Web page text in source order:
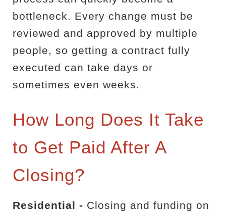
bottleneck. Every change must be
reviewed and approved by multiple
people, so getting a contract fully
executed can take days or
sometimes even weeks.
How Long Does It Take
to Get Paid After A
Closing?
Residential - Closing and funding on